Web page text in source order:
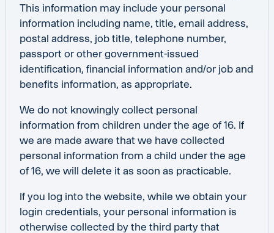
This information may include your personal
information including name, title, email address,
postal address, job title, telephone number,
passport or other government-issued
identification, financial information and/or job and
benefits information, as appropriate.
We do not knowingly collect personal
information from children under the age of 16. If
we are made aware that we have collected
personal information from a child under the age
of 16, we will delete it as soon as practicable.
If you log into the website, while we obtain your
login credentials, your personal information is
otherwise collected by the third party that